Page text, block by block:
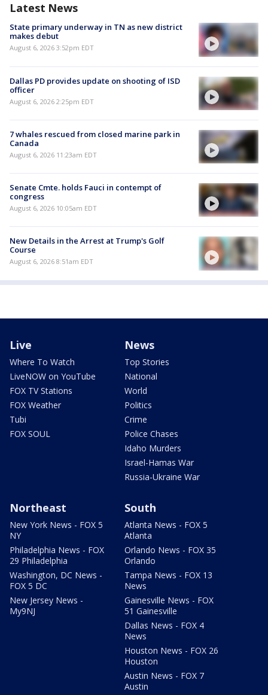
Latest News
State primary underway in TN as new district
makes debut
August 6, 2026 3:52pm EDT
Dallas PD provides update on shooting of ISD
officer
August 6, 2026 2:25pm EDT
7 whales rescued from closed marine park in
Canada
August 6, 2026 11:23am EDT
Senate Cmte. holds Fauci in contempt of
congress
August 6, 2026 10:05am EDT
New Details in the Arrest at Trump's Golf
Course
August 6, 2026 8:51am EDT
Live
Where To Watch
LiveNOW on YouTube
FOX TV Stations
FOX Weather
Tubi
FOX SOUL
News
Top Stories
National
World
Politics
Crime
Police Chases
Idaho Murders
Israel-Hamas War
Russia-Ukraine War
Northeast
New York News - FOX 5
NY
Philadelphia News - FOX
29 Philadelphia
Washington, DC News -
FOX 5 DC
New Jersey News -
My9NJ
South
Atlanta News - FOX 5
Atlanta
Orlando News - FOX 35
Orlando
Tampa News - FOX 13
News
Gainesville News - FOX
51 Gainesville
Dallas News - FOX 4
News
Houston News - FOX 26
Houston
Austin News - FOX 7
Austin